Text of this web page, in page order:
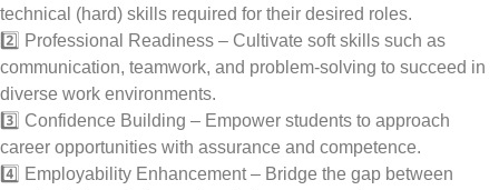
technical (hard) skills required for their desired roles.
2️⃣ Professional Readiness – Cultivate soft skills such as
communication, teamwork, and problem-solving to succeed in
diverse work environments.
3️⃣ Confidence Building – Empower students to approach
career opportunities with assurance and competence.
4️⃣ Employability Enhancement– Bridge the gap between